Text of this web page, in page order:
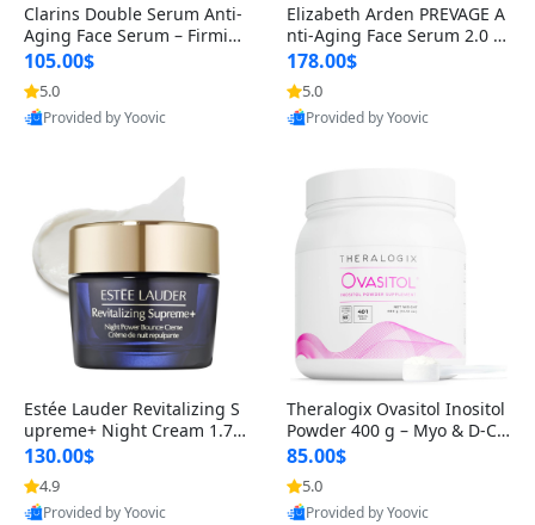
Clarins Double Serum Anti-
Aging Face Serum – Firmin
g, Smoothing & Radiance B
oosting with 24H Hydration
for All Skin Types 1.7 fl oz
105.00$
5.0
Provided by Yoovic
Elizabeth Arden PREVAGE A
nti-Aging Face Serum 2.0 1.
7 oz – Brightening Dark Spo
t Corrector with Idebenone
178.00$
5.0
Provided by Yoovic
Estée Lauder Revitalizing S
upreme+ Night Cream 1.7 o
z – Peptide Moisturizer for F
irming, Lifting & Plumping
Skin
130.00$
4.9
Provided by Yoovic
Theralogix Ovasitol Inositol
Powder 400 g – Myo & D-Ch
iro Inositol for Hormone Bal
ance & Ovarian Support (90
-Day Supply)
85.00$
5.0
Provided by Yoovic